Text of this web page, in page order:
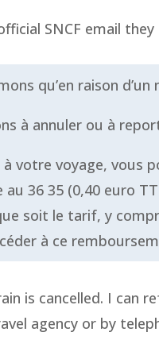
SNCF email they
qu’en raison
à annuler ou à
à votre voyage, vous
au 36 35 (0,40 euro
soit le tarif, y
à ce
is cancelled. I can
agency or by